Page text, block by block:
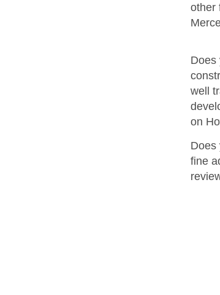
other
Does
well
on
Does
fine